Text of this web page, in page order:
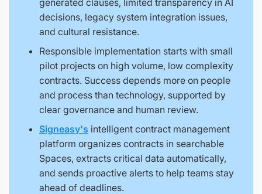
generated clauses, limited transparency in AI
decisions, legacy system integration issues,
and cultural resistance.
Responsible implementation starts with small
pilot projects on high volume, low complexity
contracts. Success depends more on people
and process than technology, supported by
clear governance and human review.
Signeasy's intelligent contract management
platform organizes contracts in searchable
Spaces, extracts critical data automatically,
and sends proactive alerts to help teams stay
ahead of deadlines.